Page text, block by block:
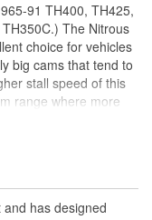
91 TH400, TH425,
The Nitrous
choice for vehicles
big cams that tend to
stall speed of this
range where more
acceleration.
impeller (not a thrust
stator and turbine.
11.50-inch bolt
has designed